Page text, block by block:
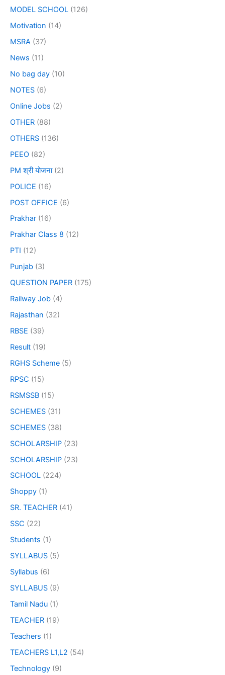
MODEL SCHOOL (126)
Motivation (14)
MSRA (37)
News (11)
No bag day (10)
NOTES (6)
Online Jobs (2)
OTHER (88)
OTHERS (136)
PEEO (82)
PM श्री योजना(2)
POLICE (16)
POST OFFICE (6)
Prakhar (16)
Prakhar Class 8 (12)
PTI (12)
Punjab (3)
QUESTION PAPER (175)
Railway Job (4)
Rajasthan (32)
RBSE (39)
Result (19)
RGHS Scheme (5)
RPSC (15)
RSMSSB (15)
SCHEMES (31)
SCHEMES (38)
SCHOLARSHIP (23)
SCHOLARSHIP (23)
SCHOOL (224)
Shoppy (1)
SR. TEACHER (41)
SSC (22)
Students (1)
SYLLABUS (5)
Syllabus (6)
SYLLABUS (9)
Tamil Nadu (1)
TEACHER (19)
Teachers (1)
TEACHERS L1,L2 (54)
Technology (9)